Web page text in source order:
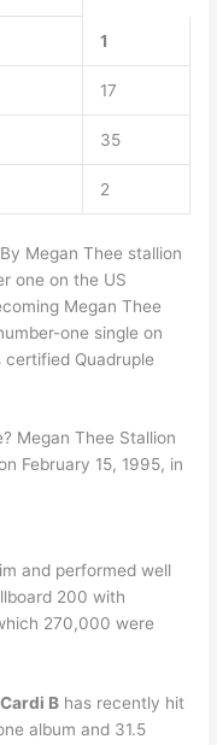
1
17
35
2
Megan Thee stallion
one on the US
Megan Thee
one single on
certified Quadruple
Megan Thee Stallion
February 15, 1995, in
and performed well
200 with
270,000 were
Cardi B has recently hit
album and 31.5